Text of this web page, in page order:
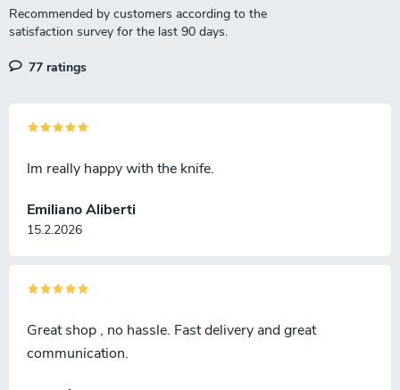
77 ratings
Emiliano Aliberti
15.2.2026
Im really happy with the knife.
Great shop , no hassle. Fast delivery and great
communication.